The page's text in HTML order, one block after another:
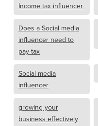
Income tax influencer
Does a Social media
influencer need to
pay tax
Social media
influencer
growing your
business effectively